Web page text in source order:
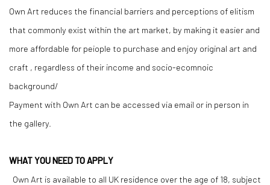
Own Art reduces the financial barriers and perceptions of elitism
that commonly exist within the art market, by making it easier and
more affordable for peiople to purchase and enjoy original art and
craft , regardless of their income and socio-ecomnoic
background/
Payment with Own Art can be accessed via email or in person in
the gallery.
WHAT YOU NEED TO APPLY
Own Art is available to all UK residence over the age of 18, subject